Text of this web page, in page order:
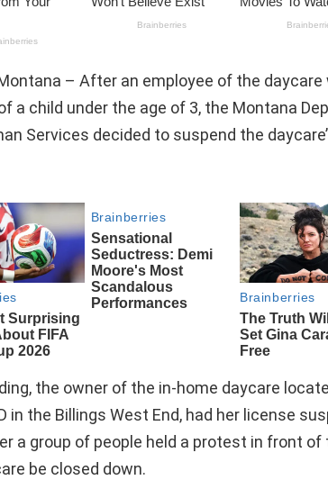
– After an employee of the daycare
a child under the age of 3, the Montana
Services decided to suspend the
the owner of the in-home daycare
in the Billings West End, had her license
a group of people held a protest in front
be closed down.